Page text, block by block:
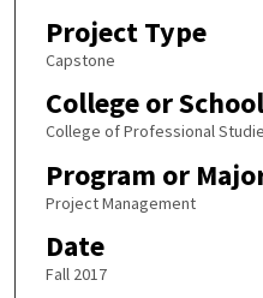
Project Type
Capstone
College or School
College of Professional
Program or
Project Management
Date
Fall 2017